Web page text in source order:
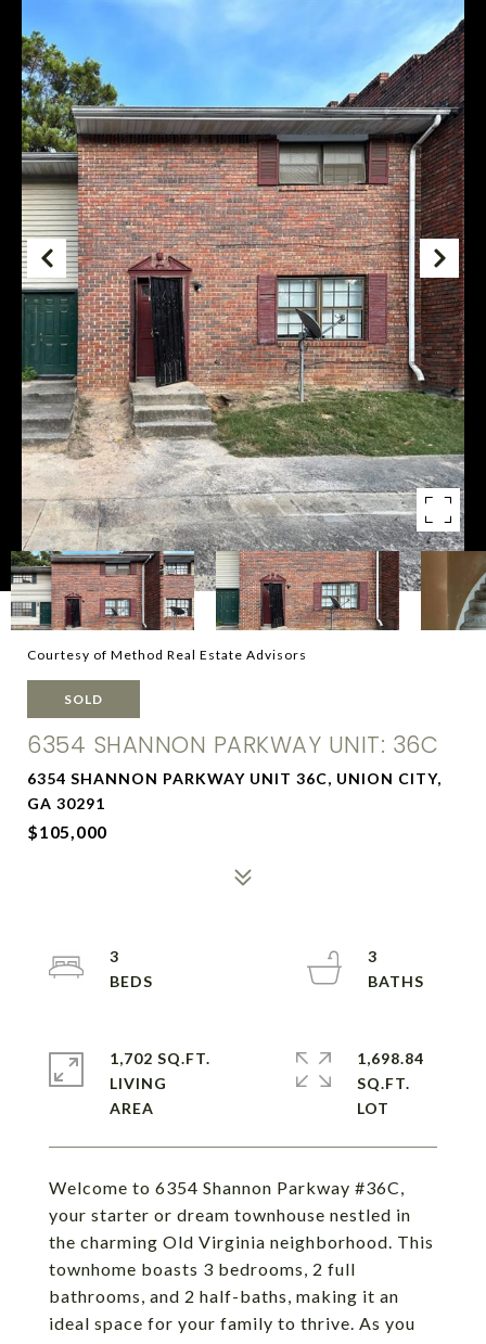
Courtesy of Method Real Estate Advisors
SOLD
6354 SHANNON PARKWAY UNIT: 36C
6354 SHANNON PARKWAY UNIT 36C, UNION CITY,
GA 30291
$105,000
Welcome to 6354 Shannon Parkway #36C,
your starter or dream townhouse nestled in
the charming Old Virginia neighborhood. This
townhome boasts 3 bedrooms, 2 full
bathrooms, and 2 half-baths, making it an
ideal space for your family to thrive. As you
3
3
1,702 SQ.FT.
LIVING
1,698.84
SQ.FT.